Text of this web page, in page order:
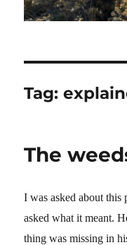
Tag:
The
I was asked about
asked what it meant.
thing was missing in